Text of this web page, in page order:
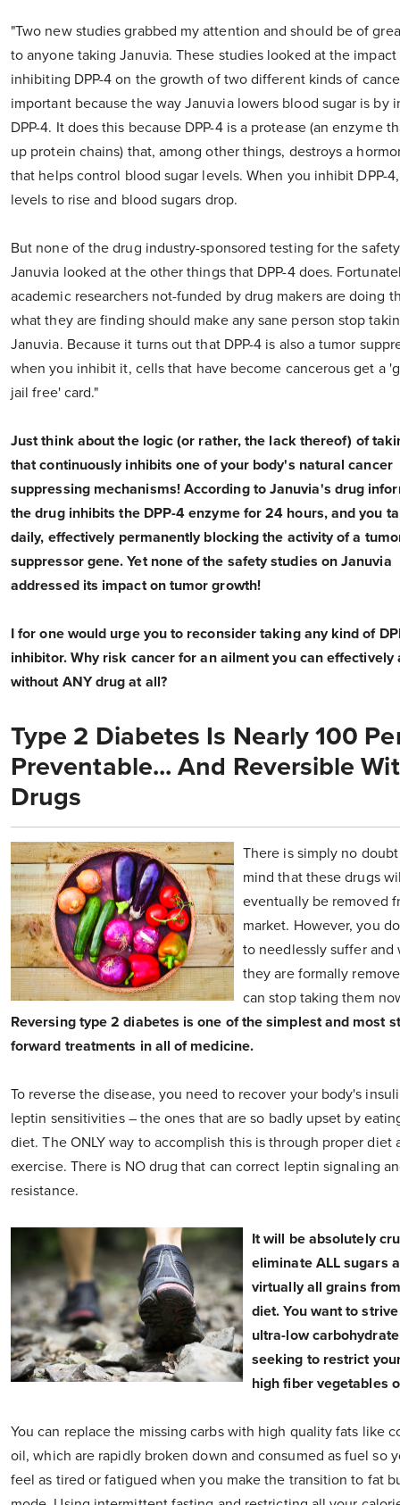
"Two new studies grabbed my attention and should be of
to anyone taking Januvia. These studies looked at the impact
inhibiting DPP-4 on the growth of two different kinds of
important because the way Januvia lowers blood sugar is by
DPP-4. It does this because DPP-4 is a protease (an enzyme
up protein chains) that, among other things, destroys a
that helps control blood sugar levels. When you inhibit DPP-4,
levels to rise and blood sugars drop.
But none of the drug industry-sponsored testing for the
Januvia looked at the other things that DPP-4 does.
academic researchers not-funded by drug makers are doing
what they are finding should make any sane person stop
Januvia. Because it turns out that DPP-4 is also a tumor
when you inhibit it, cells that have become cancerous get a
jail free' card."
Just think about the logic (or rather, the lack thereof) of
that continuously inhibits one of your body's natural cancer
suppressing mechanisms! According to Januvia's drug
the drug inhibits the DPP-4 enzyme for 24 hours, and you
daily, effectively permanently blocking the activity of a
suppressor gene. Yet none of the safety studies on Januvia
addressed its impact on tumor growth!
I for one would urge you to reconsider taking any kind of
inhibitor. Why risk cancer for an ailment you can effectively
without ANY drug at all?
Type 2 Diabetes Is Nearly 100
Preventable... And Reversible
Drugs
There is simply no
mind that these drugs
eventually be removed
market. However, you
to needlessly suffer and
they are formally
can stop taking them
Reversing type 2 diabetes is one of the simplest and most
forward treatments in all of medicine.
To reverse the disease, you need to recover your body's
leptin sensitivities – the ones that are so badly upset by
diet. The ONLY way to accomplish this is through proper diet
exercise. There is NO drug that can correct leptin signaling
resistance.
It will be absolutely
eliminate ALL sugars
virtually all grains
diet. You want to
ultra-low
seeking to restrict
high fiber vegetables
You can replace the missing carbs with high quality fats like
oil, which are rapidly broken down and consumed as fuel so
feel as tired or fatigued when you make the transition to fat